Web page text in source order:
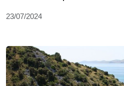
23/07/2024